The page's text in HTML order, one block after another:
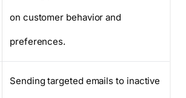
on customer behavior and
preferences.
Sending targeted emails to inactive